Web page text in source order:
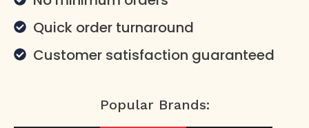
Quick order turnaround
Customer satisfaction guaranteed
Popular Brands: